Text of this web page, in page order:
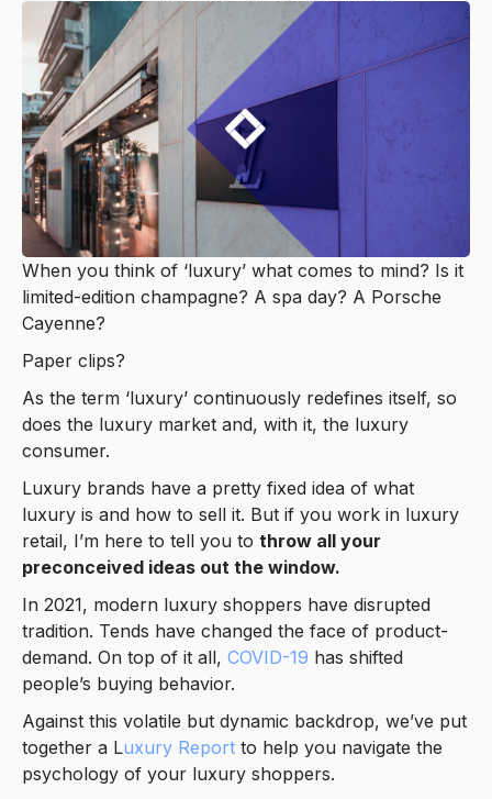
When you think of ‘luxury’ what comes to mind? Is it
limited-edition champagne? A spa day? A Porsche
Cayenne?
Paper clips?
As the term ‘luxury’ continuously redefines itself, so
does the luxury market and, with it, the luxury
consumer.
Luxury brands have a pretty fixed idea of what
luxury is and how to sell it. But if you work in luxury
retail, I’m here to tell you to throw all your
preconceived ideas out the window.
In 2021, modern luxury shoppers have disrupted
tradition. Tends have changed the face of product-
demand. On top of it all, COVID-19 has shifted
people’s buying behavior.
Against this volatile but dynamic backdrop, we’ve put
together a Luxury Report to help you navigate the
psychology of your luxury shoppers.